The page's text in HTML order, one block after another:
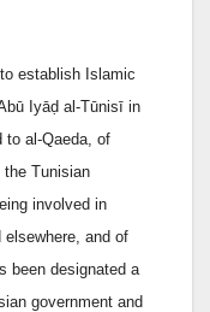
establish Islamic
Iyāḍ al-Tūnisī in
to al-Qaeda, of
Tunisian
involved in
elsewhere, and of
been designated a
government and